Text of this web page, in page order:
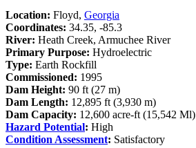
Location: Floyd, Georgia
Coordinates: 34.35, -85.3
River: Heath Creek, Armuchee River
Primary Purpose: Hydroelectric
Type: Earth Rockfill
Commissioned: 1995
Dam Height: 90 ft (27 m)
Dam Length: 12,895 ft (3,930 m)
Dam Capacity: 12,600 acre-ft (15,542 Ml)
Hazard Potential: High
Condition Assessment: Satisfactory